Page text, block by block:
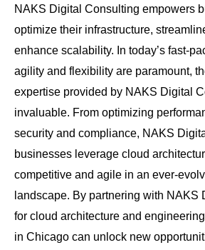
NAKS Digital Consulting empowers
optimize their infrastructure,
enhance scalability. In today’s fast-
agility and flexibility are paramount,
expertise provided by NAKS Digital
invaluable. From optimizing
security and compliance, NAKS
businesses leverage cloud
competitive and agile in an ever-
landscape. By partnering with NAKS
for cloud architecture and
in Chicago can unlock new